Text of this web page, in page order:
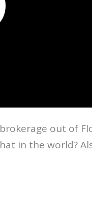
out of
in the world?